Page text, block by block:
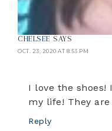
CHELSEE SAYS
OCT. 23, 2020 AT 8:53 PM
I love the shoes!
my life! They
Reply